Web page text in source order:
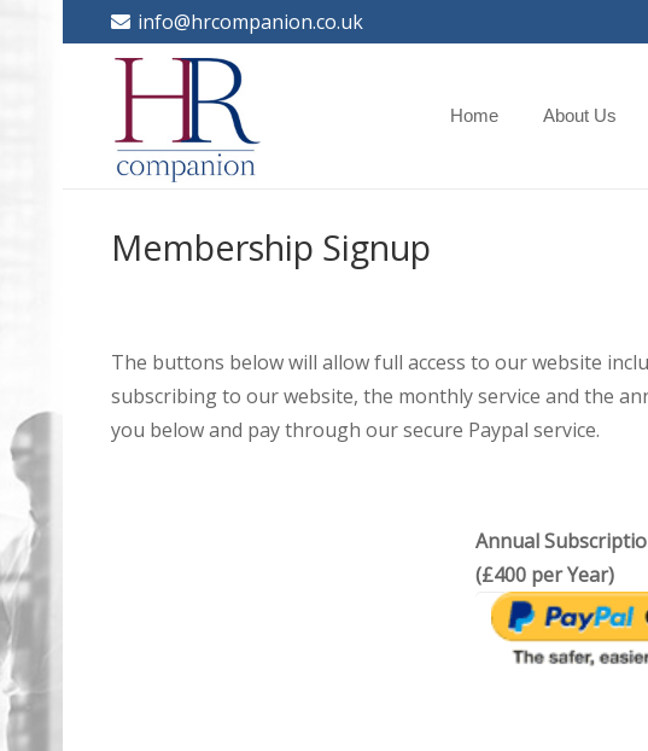
info@hrcompanion.co.uk
Home About Us
Membership Signup
The buttons below will allow full access to our website
subscribing to our website, the monthly service and the
you below and pay through our secure Paypal service.
Annual
(£400 per Year)